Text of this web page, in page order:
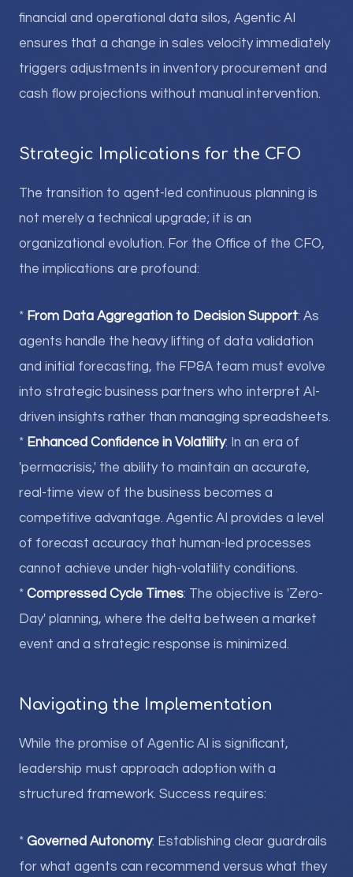
financial and operational data silos, Agentic AI
ensures that a change in sales velocity immediately
triggers adjustments in inventory procurement and
cash flow projections without manual intervention.
Strategic Implications for the CFO
The transition to agent-led continuous planning is
not merely a technical upgrade; it is an
organizational evolution. For the Office of the CFO,
the implications are profound:
* From Data Aggregation to Decision Support: As
agents handle the heavy lifting of data validation
and initial forecasting, the FP&A team must evolve
into strategic business partners who interpret AI-
driven insights rather than managing spreadsheets.
* Enhanced Confidence in Volatility: In an era of
'permacrisis,' the ability to maintain an accurate,
real-time view of the business becomes a
competitive advantage. Agentic AI provides a level
of forecast accuracy that human-led processes
cannot achieve under high-volatility conditions.
* Compressed Cycle Times: The objective is 'Zero-
Day' planning, where the delta between a market
event and a strategic response is minimized.
Navigating the Implementation
While the promise of Agentic AI is significant,
leadership must approach adoption with a
structured framework. Success requires:
* Governed Autonomy: Establishing clear guardrails
for what agents can recommend versus what they